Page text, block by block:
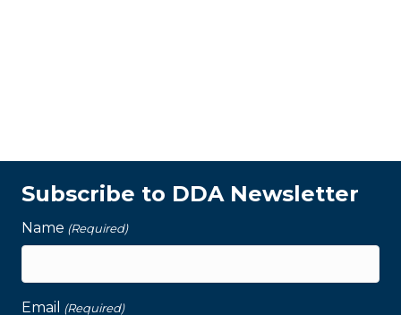
Subscribe to DDA Newsletter
Name (Required)
Email (Required)